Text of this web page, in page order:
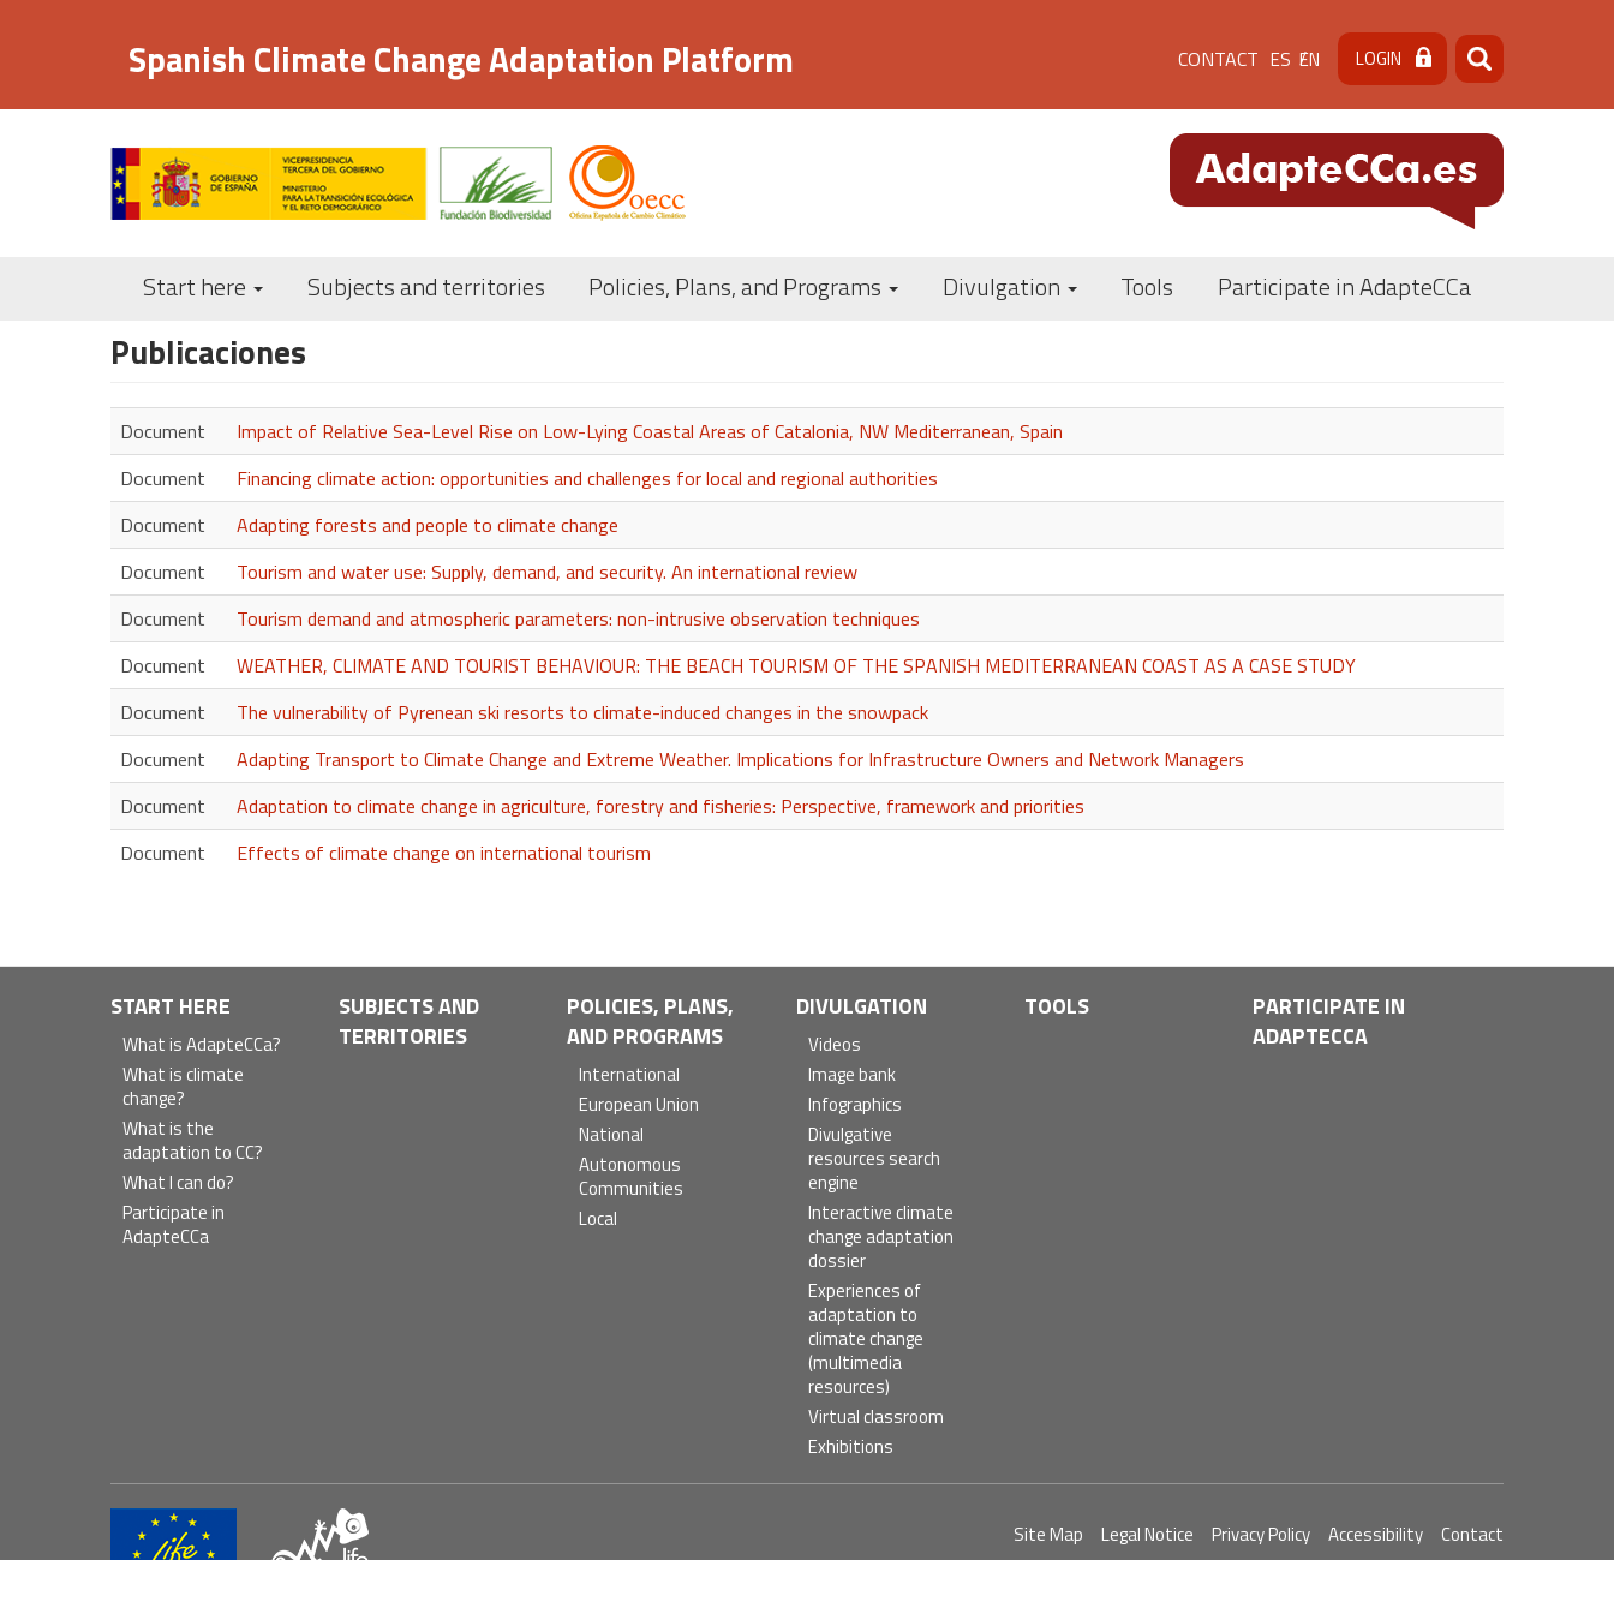
content
Spanish Climate Change Adaptation Platform Menú
de
cabecera
[contacto]
CONTACT ES EN LOGIN Search
Search
Navegación
Start here Subjects and territories Policies, Plans, and Programs Divulgation Tools Participate in AdapteCCa
Publicaciones
Document
Impact of Relative Sea-Level Rise on Low-Lying Coastal Areas of Catalonia, NW Mediterranean, Spain
Document
Financing climate action: opportunities and challenges for local and regional authorities
Document
Adapting forests and people to climate change
Document
Tourism and water use: Supply, demand, and security. An international review
Document
Tourism demand and atmospheric parameters: non-intrusive observation techniques
Document
WEATHER, CLIMATE AND TOURIST BEHAVIOUR: THE BEACH TOURISM OF THE SPANISH MEDITERRANEAN COAST AS A CASE STUDY
Document
The vulnerability of Pyrenean ski resorts to climate-induced changes in the snowpack
Document
Adapting Transport to Climate Change and Extreme Weather. Implications for Infrastructure Owners and Network Managers
Document
Adaptation to climate change in agriculture, forestry and fisheries: Perspective, framework and priorities
Document
Effects of climate change on international tourism
Navegación
principal
START HERE
What is AdapteCCa?
What is climate
change?
What is the
adaptation to CC?
What I can do?
Participate in
AdapteCCa
SUBJECTS AND
TERRITORIES
POLICIES, PLANS,
AND PROGRAMS
International
European Union
National
Autonomous
Communities
Local
DIVULGATION
Videos
Image bank
Infographics
Divulgative
resources search
engine
Interactive climate
change adaptation
dossier
Experiences of
adaptation to
climate change
(multimedia
resources)
Virtual classroom
Exhibitions
TOOLS
PARTICIPATE IN
ADAPTECCA
Pie
de
Site Map Legal Notice Privacy Policy Accessibility Contact